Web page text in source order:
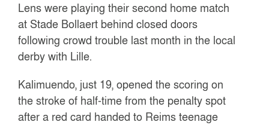
Lens were playing their second home match
at Stade Bollaert behind closed doors
following crowd trouble last month in the local
derby with Lille.
Kalimuendo, just 19, opened the scoring on
the stroke of half-time from the penalty spot
after a red card handed to Reims teenage